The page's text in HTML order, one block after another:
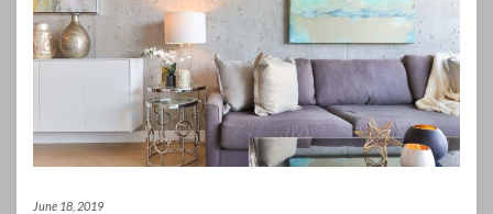
June 18, 2019